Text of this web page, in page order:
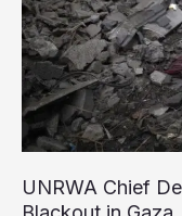
UNRWA Chief